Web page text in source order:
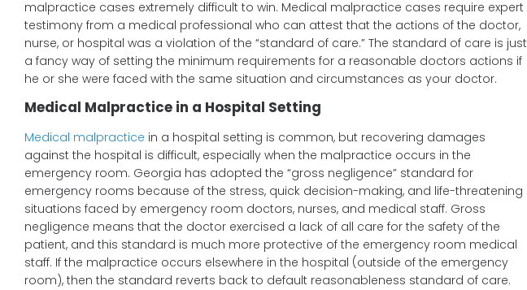
malpractice cases extremely difficult to win. Medical malpractice cases require expert
testimony from a medical professional who can attest that the actions of the doctor,
nurse, or hospital was a violation of the “standard of care.” The standard of care is just
a fancy way of setting the minimum requirements for a reasonable doctors actions if
he or she were faced with the same situation and circumstances as your doctor.
Medical Malpractice in a Hospital Setting
Medical malpractice in a hospital setting is common, but recovering damages
against the hospital is difficult, especially when the malpractice occurs in the
emergency room. Georgia has adopted the “gross negligence” standard for
emergency rooms because of the stress, quick decision-making, and life-threatening
situations faced by emergency room doctors, nurses, and medical staff. Gross
negligence means that the doctor exercised a lack of all care for the safety of the
patient, and this standard is much more protective of the emergency room medical
staff. If the malpractice occurs elsewhere in the hospital (outside of the emergency
room), then the standard reverts back to default reasonableness standard of care.